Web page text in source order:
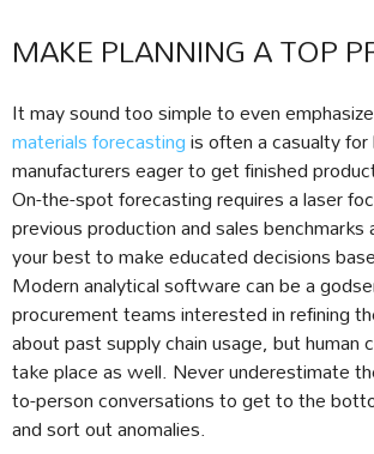
MAKE PLANNING A TOP
It may sound too simple to even
materials forecastingis often a casualty
manufacturers eager to get finished
On-the-spot forecasting requires a laser
previous production and sales benchmarks
your best to make educated decisions
Modern analytical software can be a
procurement teams interested in refining
about past supply chain usage, but human
take place as well. Never underestimate
to-person conversations to get to the
and sort out anomalies.